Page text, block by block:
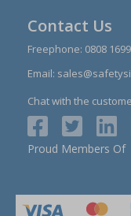
Contact Us
Freephone: 0808
Email:
Chat with the
Proud Members Of